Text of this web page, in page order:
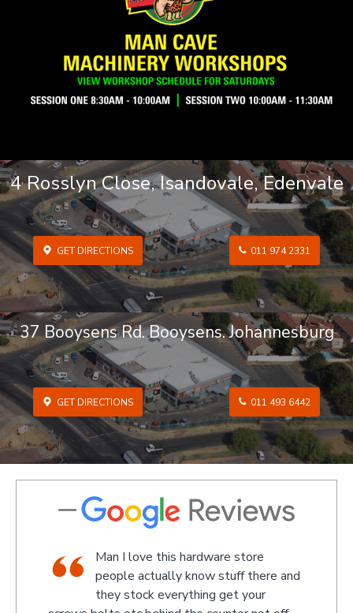
4 Rosslyn Close, Isandovale, Edenvale
GET DIRECTIONS 011 974 2331
37 Booysens Rd. Booysens. Johannesburg
GET DIRECTIONS 011 493 6442
there and
We went there on a Saturday to find
an attachment for a gas bottle not
standard attachment and we where